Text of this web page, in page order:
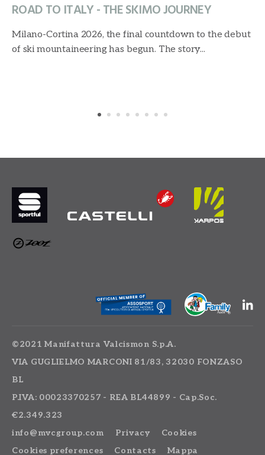
ROAD TO ITALY - THE SKIMO JOURNEY
Milano-Cortina 2026, the final countdown to the debut
of ski mountaineering has begun. The story...
©2021 Manifattura Valcismon S.p.A.
VIA GUGLIELMO MARCONI 81/83, 32030 FONZASO
BL
P.IVA: 00023370257 - REA BL44899 - Cap.Soc.
€2.349.323
info@mvcgroup.com
Privacy
Cookies
Cookies preferences
Contacts Mappa